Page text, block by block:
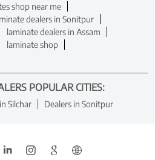
shop near me
dealers in Sonitpur
laminate dealers in Assam
laminate shop
POPULAR CITIES:
Silchar Dealers in Sonitpur